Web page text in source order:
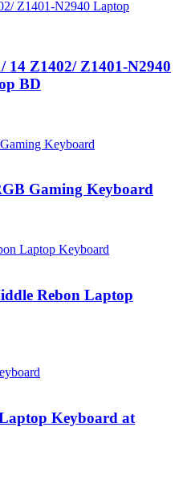
14 Z1402/ Z1401-N2940
BD
Gaming Keyboard
Rebon Laptop
Keyboard at